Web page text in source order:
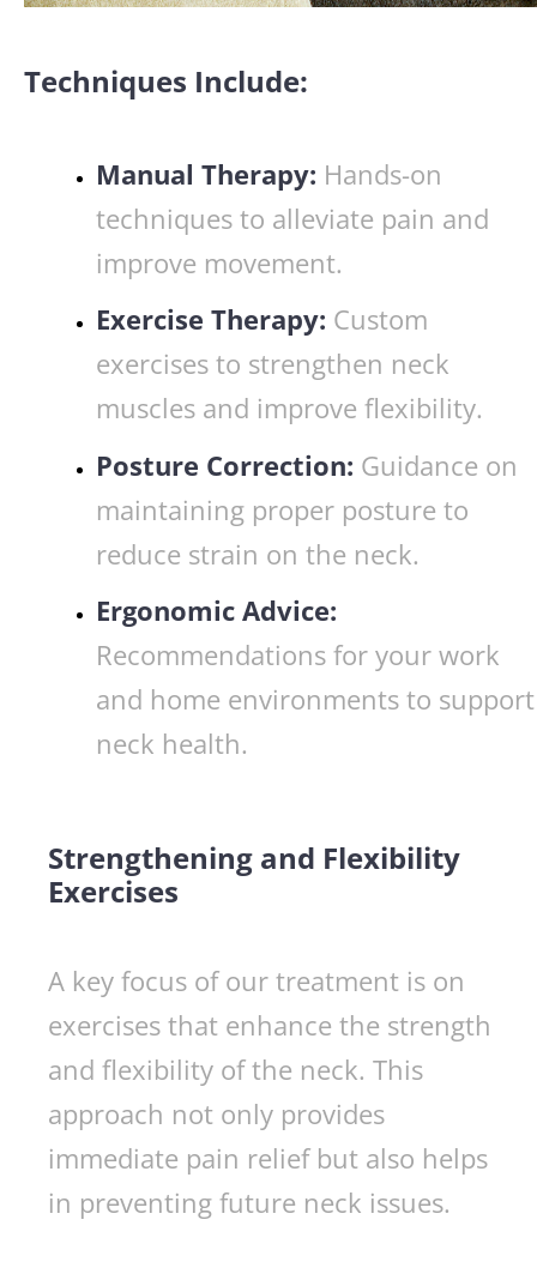
Techniques Include:
Manual Therapy: Hands-on
techniques to alleviate pain and
improve movement.
Exercise Therapy: Custom
exercises to strengthen neck
muscles and improve flexibility.
Posture Correction: Guidance on
maintaining proper posture to
reduce strain on the neck.
Ergonomic Advice:
Recommendations for your work
and home environments to support
neck health.
Strengthening and Flexibility
Exercises
A key focus of our treatment is on
exercises that enhance the strength
and flexibility of the neck. This
approach not only provides
immediate pain relief but also helps
in preventing future neck issues.